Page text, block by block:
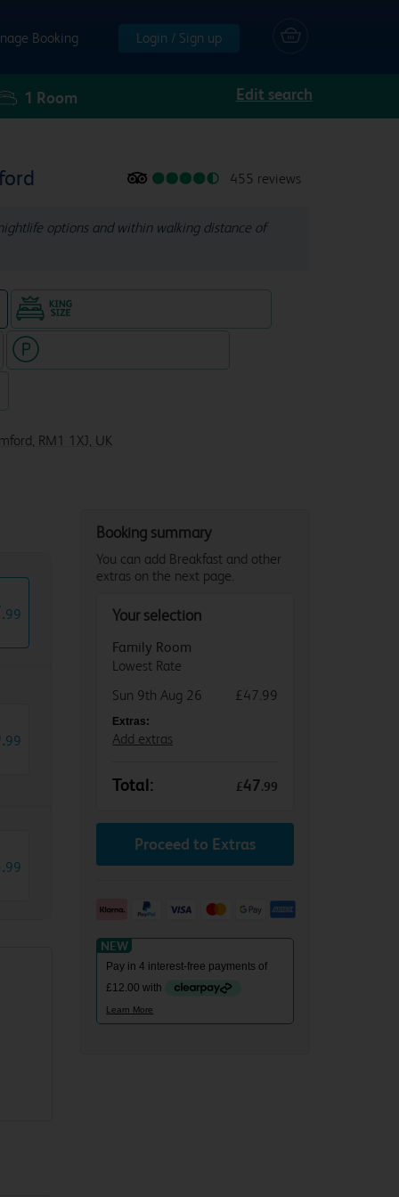
Booking Login / Sign up
1 Room Edit search
455 reviews
options and within walking distance of
RM1 1XJ, UK
.99
.99
.99
Booking summary
You can add Breakfast and other
extras on the next page.
Your selection
Family Room
Lowest Rate
Sun 9th Aug 26
£47.99
Extras:
Add extras
Total: £47.99
Proceed to Extras